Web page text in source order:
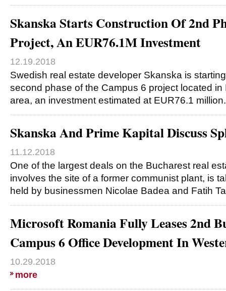
Skanska Starts Construction Of 2nd
Project, An EUR76.1M Investment
12.19.2018
Swedish real estate developer Skanska is
second phase of the Campus 6 project located in
area, an investment estimated at EUR76.1
Skanska And Prime Kapital Discuss
11.12.2018
One of the largest deals on the Bucharest real
involves the site of a former communist plant, is
held by businessmen Nicolae Badea and Fatih
Microsoft Romania Fully Leases 2nd
Campus 6 Office Development In
10.29.2018
more